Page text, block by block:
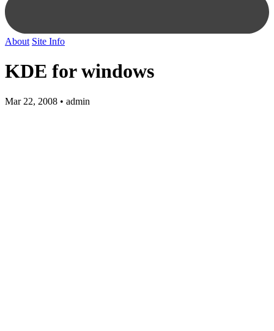
About Site Info
KDE for windows
Mar 22, 2008 • admin